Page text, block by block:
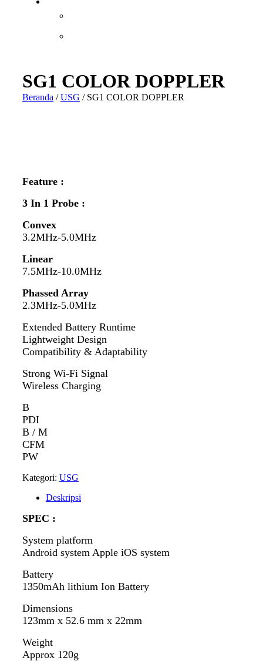
SG1 COLOR DOPPLER
Beranda /USG / SG1 COLOR DOPPLER
Feature :
3 In 1 Probe :
Convex
3.2MHz-5.0MHz
Linear
7.5MHz-10.0MHz
Phassed Array
2.3MHz-5.0MHz
Extended Battery Runtime
Lightweight Design
Compatibility & Adaptability
Strong Wi-Fi Signal
Wireless Charging
B
PDI
B / M
CFM
PW
Kategori: USG
Deskripsi
SPEC :
System platform
Android system Apple iOS system
Battery
1350mAh lithium Ion Battery
Dimensions
123mm x 52.6 mm x 22mm
Weight
Approx 120g